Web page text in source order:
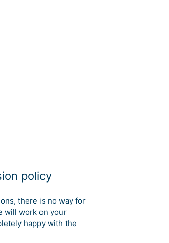
policy
there is no way for
will work on your
happy with the